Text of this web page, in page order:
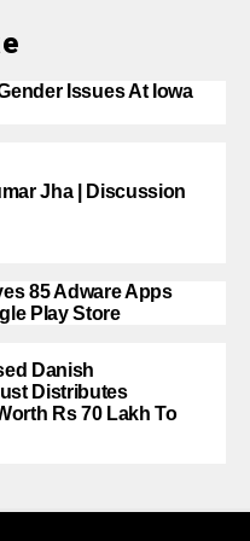
Issues At Iowa
Jha | Discussion
85 Adware Apps
Play Store
Danish
Distributes
Rs 70 Lakh To